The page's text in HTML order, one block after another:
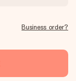
Business order?